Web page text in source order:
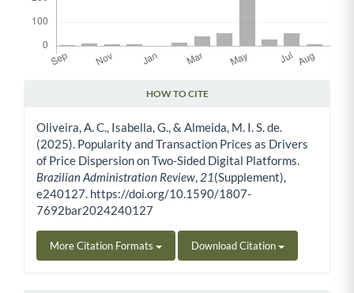
HOW TO CITE
Oliveira, A. C., Isabella, G., & Almeida, M. I. S. de.
(2025). Popularity and Transaction Prices as Drivers
of Price Dispersion on Two-Sided Digital Platforms.
Brazilian Administration Review, 21(Supplement),
e240127. https://doi.org/10.1590/1807-
7692bar2024240127
More Citation Formats Download Citation